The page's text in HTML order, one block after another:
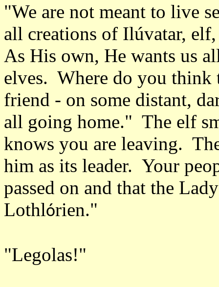
"We are not meant to live
all creations of Ilúvatar,
As His own, He wants us
elves. Where do you think
friend - on some distant,
all going home." The elf
knows you are leaving.
him as its leader. Your
passed on and that the
Lothlórien."
"Legolas!"